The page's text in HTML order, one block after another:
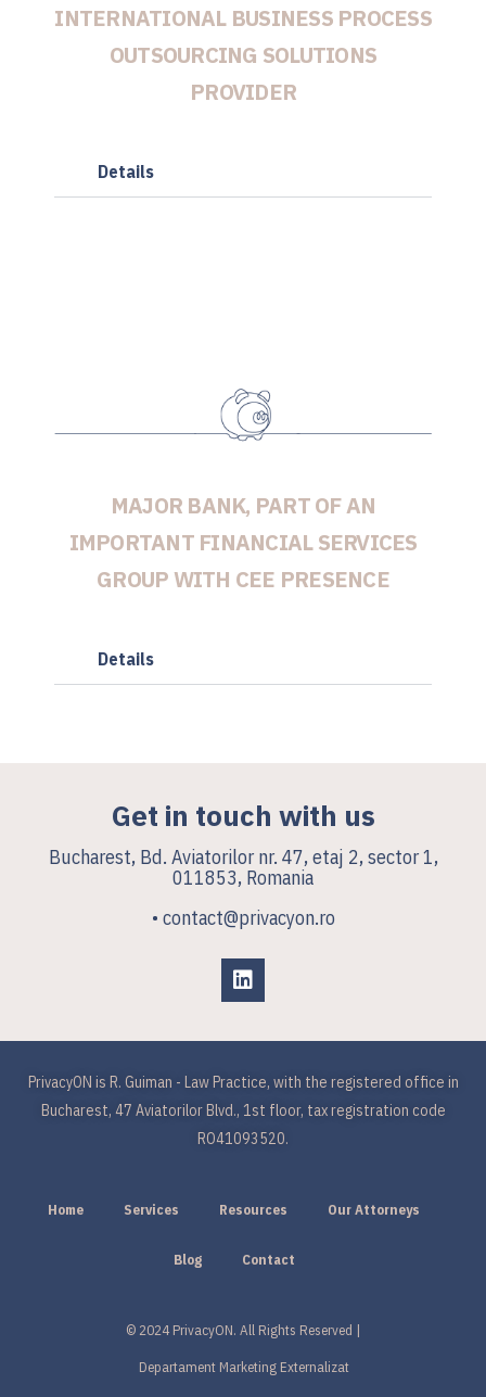
INTERNATIONAL BUSINESS PROCESS
OUTSOURCING SOLUTIONS
PROVIDER
Details
MAJOR BANK, PART OF AN
IMPORTANT FINANCIAL SERVICES
GROUP WITH CEE PRESENCE
Details
Get in touch with us
Bucharest, Bd. Aviatorilor nr. 47, etaj 2, sector 1,
011853, Romania
• contact@privacyon.ro
PrivacyON is R. Guiman - Law Practice, with the registered office in
Bucharest, 47 Aviatorilor Blvd., 1st floor, tax registration code
RO41093520.
Home Services Resources Our Attorneys
Blog Contact
© 2024 PrivacyON. All Rights Reserved |
Departament Marketing Externalizat